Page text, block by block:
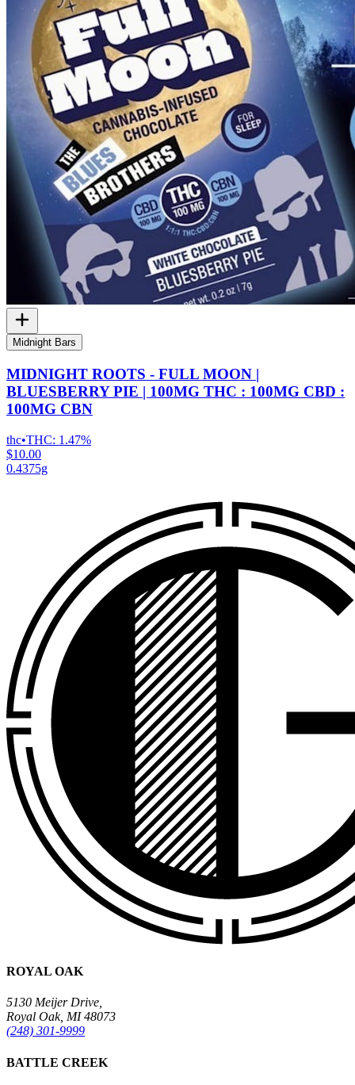
Midnight Bars
MIDNIGHT ROOTS - FULL MOON |
BLUESBERRY PIE | 100MG THC : 100MG CBD :
100MG CBN
thc•THC: 1.47%
$10.00
0.4375g
ROYAL OAK
5130 Meijer Drive,
Royal Oak, MI 48073
(248) 301-9999
BATTLE CREEK